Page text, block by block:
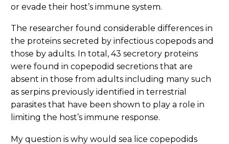
or evade their host’s immune system.
The researcher found considerable differences in
the proteins secreted by infectious copepods and
those by adults. In total, 43 secretory proteins
were found in copepodid secretions that are
absent in those from adults including many such
as serpins previously identified in terrestrial
parasites that have been shown to play a role in
limiting the host’s immune response.
My question is why would sea lice copepodids